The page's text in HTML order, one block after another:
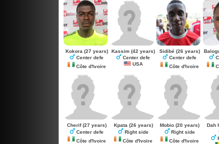
Kokora (27 years)
Center defe
Côte d'Ivoire
Kassim (42 years)
Center defe
USA
Sidibé (26 years)
Center defe
Côte d'Ivoire
Cherif(27 years)
Center defe
Côte d'Ivoire
Kpata(26 years)
Right side
Côte d'Ivoire
Mobio (20 years)
Right side
Côte d'Ivoire
Dah